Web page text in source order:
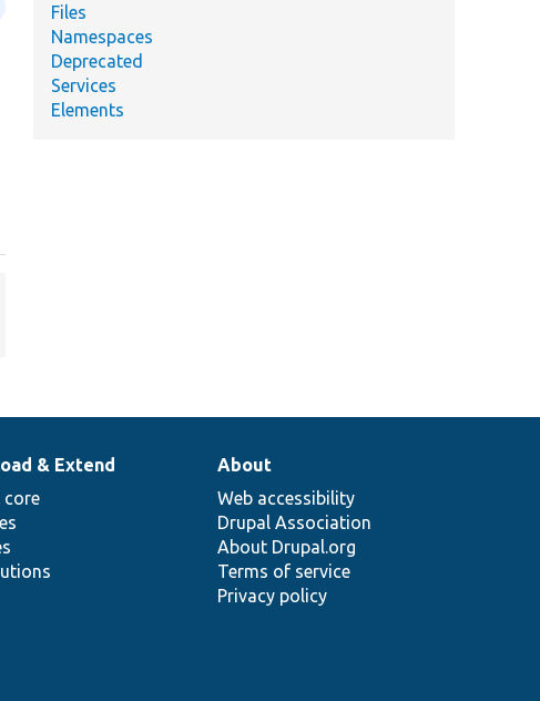
Files
Namespaces
Deprecated
Services
Elements
& Extend
core
About
Web accessibility
Drupal Association
About Drupal.org
Terms of service
Privacy policy